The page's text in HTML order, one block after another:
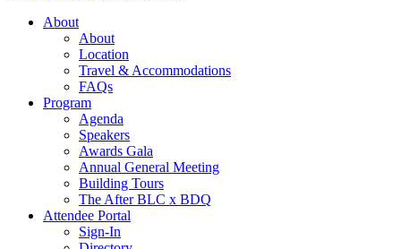
About
About
Location
Travel & Accommodations
FAQs
Program
Agenda
Speakers
Awards Gala
Annual General Meeting
Building Tours
The After BLC x BDQ
Attendee Portal
Sign-In